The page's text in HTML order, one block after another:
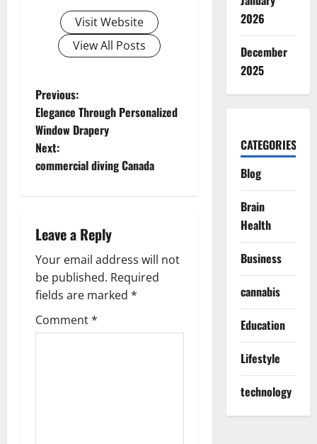
Visit Website
View All Posts
P
o
s
a
v
i
g
Previous:
Elegance Through Personalized
Window Drapery
Next:
commercial diving Canada
Leave a Reply
Your email address will not
be published. Required
fields are marked *
Comment*
2026
December
2025
CATEGORIES
Blog
Brain
Health
Business
cannabis
Education
Lifestyle
technology